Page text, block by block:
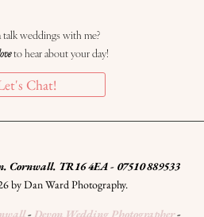
talk weddings with me?
to hear about your day!
Chat!
Cornwall. TR16 4EA - 07510 889533
by Dan Ward Photography.
- Devon Wedding Photographer-